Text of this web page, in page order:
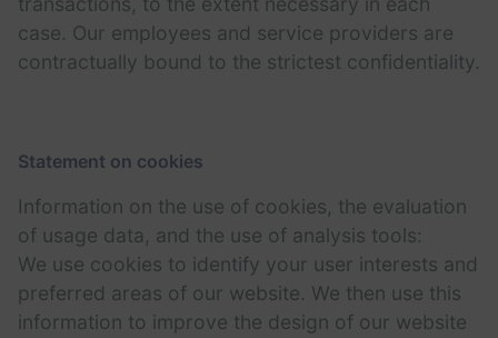
case. Our employees and service providers are
contractually bound to the strictest confidentiality.
Statement on cookies
Information on the use of cookies, the evaluation
of usage data, and the use of analysis tools:
We use cookies to identify your user interests and
preferred areas of our website. We then use this
information to improve the design of our website